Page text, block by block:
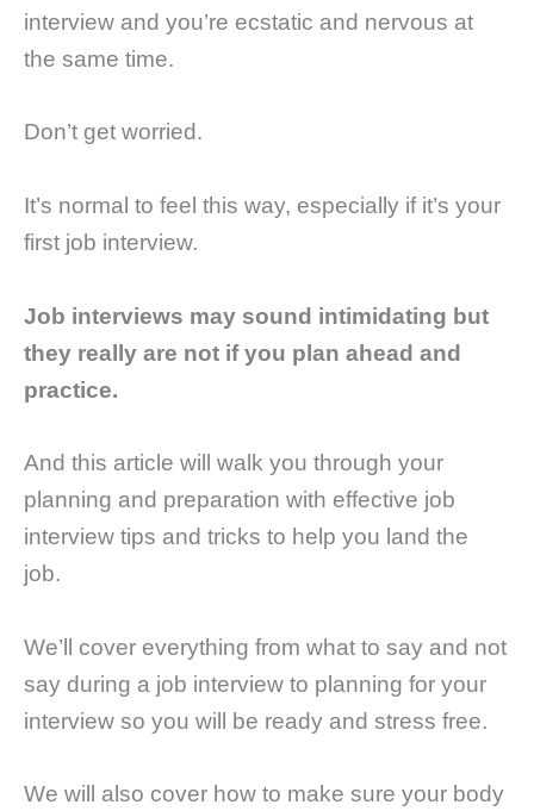
interview and you’re ecstatic and nervous at
the same time.
Don’t get worried.
It’s normal to feel this way, especially if it’s your
first job interview.
Job interviews may sound intimidating but
they really are not if you plan ahead and
practice.
And this article will walk you through your
planning and preparation with effective job
interview tips and tricks to help you land the
job.
We’ll cover everything from what to say and not
say during a job interview to planning for your
interview so you will be ready and stress free.
We will also cover how to make sure your body